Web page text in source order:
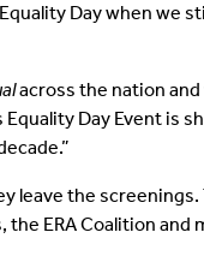
Day when we
across the nation
Day Event is
the screenings.
the ERA Coalition